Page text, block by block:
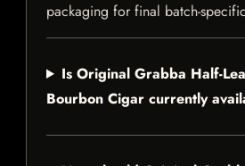
packaging for final batch-
Is Original Grabba Half-
Bourbon Cigar currently